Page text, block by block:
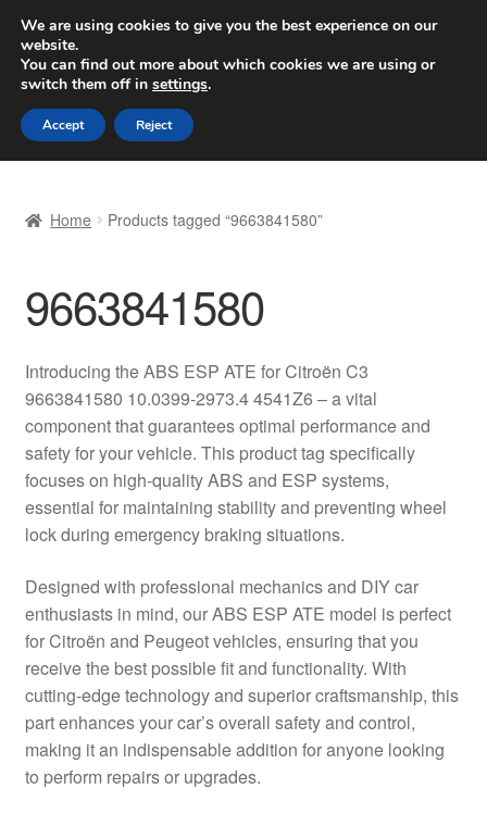
SHIPPING starting at 6 EUR
Worldwide shipping
Skip
to
navigation
Skip
to
content
Basket
Checkout
Complaint Procedure
Contact
Delivery
My account
Payments
Privacy Policy
Shipping outside EU
Home Products tagged “9663841580”
9663841580
Introducing the ABS ESP ATE for Citroën C3
9663841580 10.0399-2973.4 4541Z6 – a vital
component that guarantees optimal performance and
safety for your vehicle. This product tag specifically
focuses on high-quality ABS and ESP systems,
essential for maintaining stability and preventing wheel
lock during emergency braking situations.
Designed with professional mechanics and DIY car
enthusiasts in mind, our ABS ESP ATE model is perfect
for Citroën and Peugeot vehicles, ensuring that you
receive the best possible fit and functionality. With
cutting-edge technology and superior craftsmanship, this
part enhances your car’s overall safety and control,
making it an indispensable addition for anyone looking
to perform repairs or upgrades.
We are using cookies to give you the best experience on our
website.
You can find out more about which cookies we are using or
switch them off in settings.
Accept Reject